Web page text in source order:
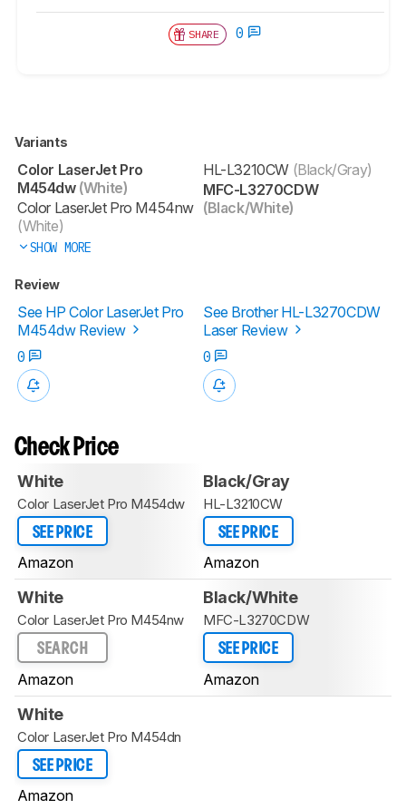
SHARE 0
Variants
Color LaserJet Pro
M454dw(White)
Color LaserJet Pro M454nw
(White)
SHOW MORE
HL-L3210CW (Black/Gray)
MFC-L3270CDW
(Black/White)
Review
See HP Color LaserJet Pro
M454dw Review
See Brother HL-L3270CDW
Laser Review
0
0
Check Price
White
Color LaserJet Pro M454dw
SEE PRICE
Amazon
Black/Gray
HL-L3210CW
SEE PRICE
Amazon
White
Color LaserJet Pro M454nw
SEARCH
Amazon
Black/White
MFC-L3270CDW
SEE PRICE
Amazon
White
Color LaserJet Pro M454dn
SEE PRICE
Amazon